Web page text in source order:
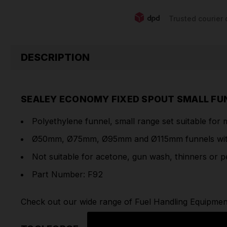
DESCRIPTION
SEALEY ECONOMY FIXED SPOUT SMALL
Polyethylene funnel, small range set suitable for
Ø50mm, Ø75mm, Ø95mm and Ø115mm funnels
Not suitable for acetone, gun wash, thinners or
Part Number: F92
Check out our wide range of Fuel Handling